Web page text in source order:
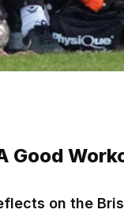
Good
on the